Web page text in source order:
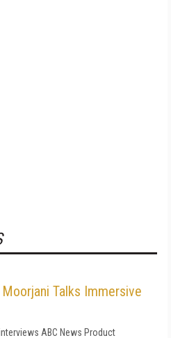
Talks Immersive
ABC News Product